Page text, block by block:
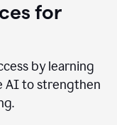
for
by learning
AI to strengthen